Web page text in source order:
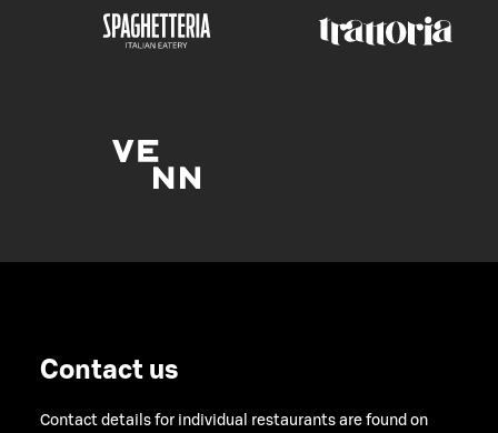
Contact us
Contact details for individual restaurants are found on